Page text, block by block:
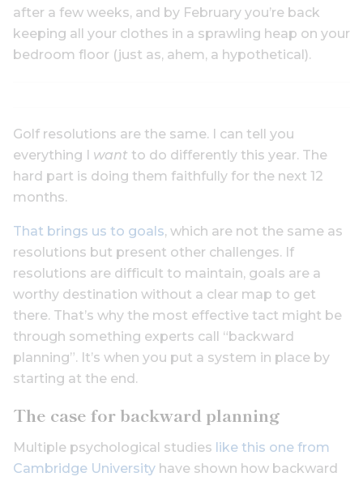
after a few weeks, and by February you’re back
keeping all your clothes in a sprawling heap on your
bedroom floor (just as, ahem, a hypothetical).
Golf resolutions are the same. I can tell you
everything I want to do differently this year. The
hard part is doing them faithfully for the next 12
months.
That brings us to goals, which are not the same as
resolutions but present other challenges. If
resolutions are difficult to maintain, goals are a
worthy destination without a clear map to get
there. That’s why the most effective tact might be
through something experts call “backward
planning”. It’s when you put a system in place by
starting at the end.
The case for backward planning
Multiple psychological studies like this one from
Cambridge University have shown how backward